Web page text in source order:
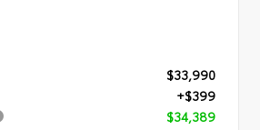
$33,990
+$399
$34,389